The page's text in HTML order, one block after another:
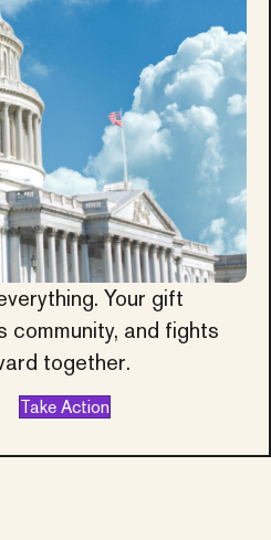
Your gift
and fights
together.
Take Action